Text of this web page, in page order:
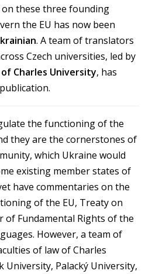
on these three founding
the EU has now been
. A team of translators
Czech universities, led by
Charles University, has
the functioning of the
they are the cornerstones of
which Ukraine would
existing member states of
have commentaries on the
of the EU, Treaty on
of Fundamental Rights of the
However, a team of
of law of Charles
University, Palacký University,